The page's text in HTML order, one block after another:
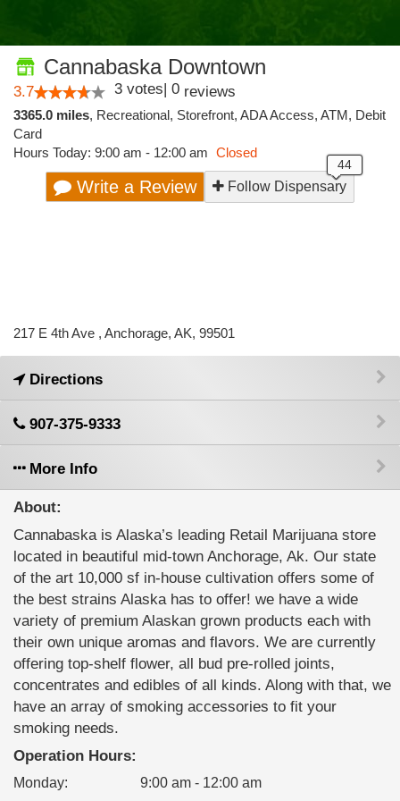
Cannabaska Downtown
3.7 3 votes| 0 reviews
3365.0 miles, Recreational, Storefront, ADA Access, ATM, Debit
Card
Hours Today: 9:00 am - 12:00 am Closed
Write a Review Follow Dispensary
217 E 4th Ave , Anchorage, AK, 99501
Directions
907-375-9333
More Info
About:
Cannabaska is Alaska’s leading Retail Marijuana store
located in beautiful mid-town Anchorage, Ak. Our state
of the art 10,000 sf in-house cultivation offers some of
the best strains Alaska has to offer! we have a wide
variety of premium Alaskan grown products each with
their own unique aromas and flavors. We are currently
offering top-shelf flower, all bud pre-rolled joints,
concentrates and edibles of all kinds. Along with that, we
have an array of smoking accessories to fit your
smoking needs.
Operation Hours:
Monday: 9:00 am - 12:00 am